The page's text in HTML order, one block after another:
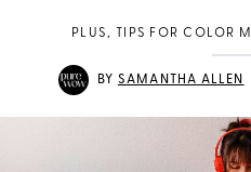
PLUS, TIPS FOR COLOR
BY SAMANTHA ALLEN